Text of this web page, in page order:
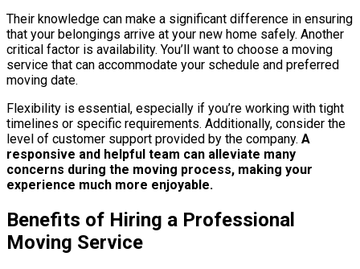
Their knowledge can make a significant difference in ensuring
that your belongings arrive at your new home safely. Another
critical factor is availability. You’ll want to choose a moving
service that can accommodate your schedule and preferred
moving date.
Flexibility is essential, especially if you’re working with tight
timelines or specific requirements. Additionally, consider the
level of customer support provided by the company. A
responsive and helpful team can alleviate many
concerns during the moving process, making your
experience much more enjoyable.
Benefits of Hiring a Professional
Moving Service